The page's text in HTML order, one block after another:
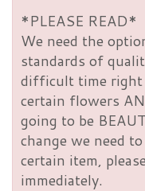
*PLEASE READ*
We need the
standards of
difficult time
certain flowers
going to be
change we need
certain item,
immediately.